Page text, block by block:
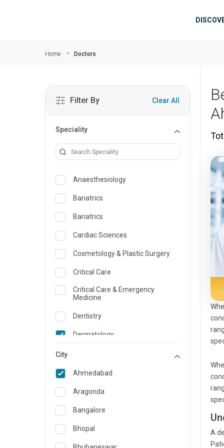
Home Doctors
Filter By Clear All
Speciality
Anaesthesiology
Bariatrics
Bariatrics
Cardiac Sciences
Cosmetology & Plastic Surgery
Critical Care
Critical Care & Emergency
Medicine
Dentistry
Dermatology
Emergency Medicine
Endocrinology & Diabetes Care
ENT
Family Medicine Specialist
Gastroenterology & Hepatology
City
Ahmedabad
Aragonda
Bangalore
Bhopal A